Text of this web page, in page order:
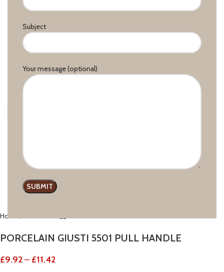
Subject
Your message (optional)
Home
PORCELAIN GIUSTI 5501 PULL HANDLE
£9.92– £11.42